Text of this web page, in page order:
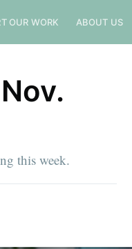
OUR WORK ABOUT US
this week.